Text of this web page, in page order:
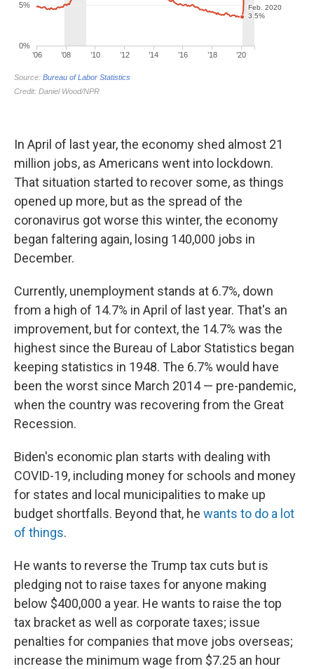
In April of last year, the economy shed almost 21
million jobs, as Americans went into lockdown.
That situation started to recover some, as things
opened up more, but as the spread of the
coronavirus got worse this winter, the economy
began faltering again, losing 140,000 jobs in
December.
Currently, unemployment stands at 6.7%, down
from a high of 14.7% in April of last year. That's an
improvement, but for context, the 14.7% was the
highest since the Bureau of Labor Statistics began
keeping statistics in 1948. The 6.7% would have
been the worst since March 2014 — pre-pandemic,
when the country was recovering from the Great
Recession.
Biden's economic plan starts with dealing with
COVID-19, including money for schools and money
for states and local municipalities to make up
budget shortfalls. Beyond that, he wants to do a lot
of things.
He wants to reverse the Trump tax cuts but is
pledging not to raise taxes for anyone making
below $400,000 a year. He wants to raise the top
tax bracket as well as corporate taxes; issue
penalties for companies that move jobs overseas;
increase the minimum wage from $7.25 an hour